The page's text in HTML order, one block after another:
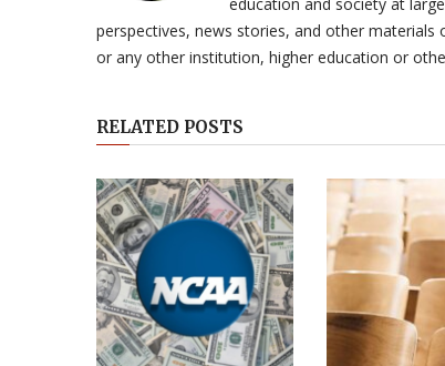
perspectives, news stories, and other
or any other institution, higher education or
RELATED POSTS